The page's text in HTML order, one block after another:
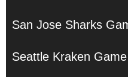
San Jose Sharks
Seattle Kraken